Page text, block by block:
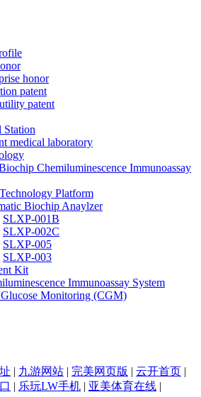
honor
patent
patent
Station
medical laboratory
Chemiluminescence Immunoassay
Platform
Biochip Anaylzer
SLXP-001B
SLXP-002C
SLXP-005
SLXP-003
Kit
Immunoassay System
Monitoring (CGM)
| 九游网站 | 完美网页版 | 云开首页 |
| 乐玩LW手机 | 亚美体育在线 |